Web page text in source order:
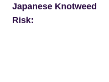
Japanese Knotweed
Risk: